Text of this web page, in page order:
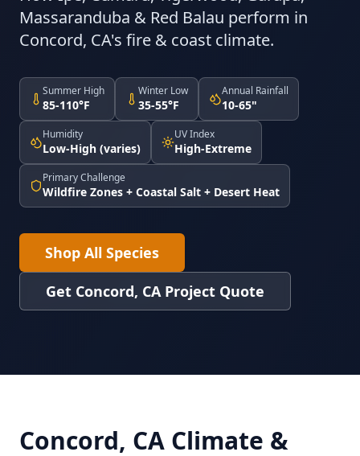
Massaranduba & Red Balau perform in
Concord, CA's fire & coast climate.
Summer High
85-110°F
Winter Low
35-55°F
Annual Rainfall
10-65"
Humidity
Low-High (varies)
UV Index
High-Extreme
Primary Challenge
Wildfire Zones + Coastal Salt + Desert Heat
Shop All Species
Get Concord, CA Project Quote
Concord, CA Climate &